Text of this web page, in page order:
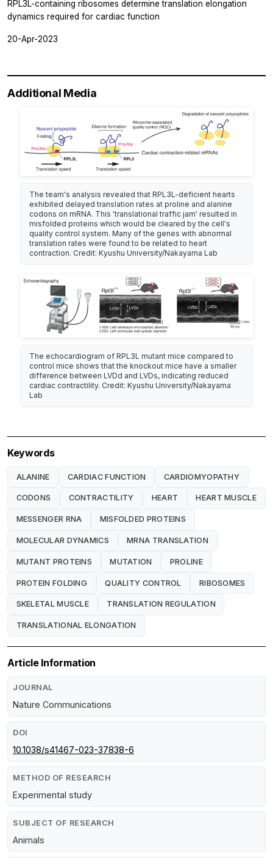
RPL3L-containing ribosomes determine translation elongation
dynamics required for cardiac function
20-Apr-2023
Additional Media
The team's analysis revealed that RPL3L-deficient hearts
exhibited delayed translation rates at proline and alanine
codons on mRNA. This 'translational traffic jam' resulted in
misfolded proteins which would be cleared by the cell's
quality control system. Many of the genes with abnormal
translation rates were found to be related to heart
contraction. Credit: Kyushu University/Nakayama Lab
The echocardiogram of RPL3L mutant mice compared to
control mice shows that the knockout mice have a smaller
difference between LVDd and LVDs, indicating reduced
cardiac contractility. Credit: Kyushu University/Nakayama
Lab
Keywords
ALANINE CARDIAC FUNCTION CARDIOMYOPATHY
CODONS CONTRACTILITY HEART HEART MUSCLE
MESSENGER RNA MISFOLDED PROTEINS
MOLECULAR DYNAMICS MRNA TRANSLATION
MUTANT PROTEINS MUTATION PROLINE
PROTEIN FOLDING QUALITY CONTROL RIBOSOMES
SKELETAL MUSCLE TRANSLATION REGULATION
TRANSLATIONAL ELONGATION
Article Information
JOURNAL
Nature Communications
DOI
10.1038/s41467-023-37838-6
METHOD OF RESEARCH
Experimental study
SUBJECT OF RESEARCH
Animals